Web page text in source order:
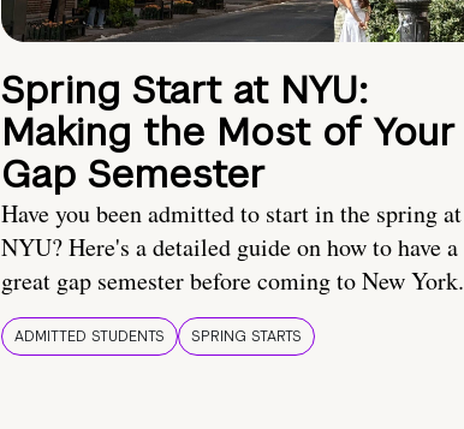
Spring Start at NYU:
Making the Most of Your
Gap Semester
Have you been admitted to start in the spring at
NYU? Here's a detailed guide on how to have a
great gap semester before coming to New York.
ADMITTED STUDENTS SPRING STARTS